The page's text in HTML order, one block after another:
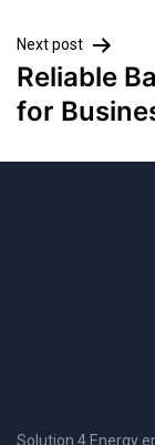
Next post
Reliable
for
Solution 4 Energy